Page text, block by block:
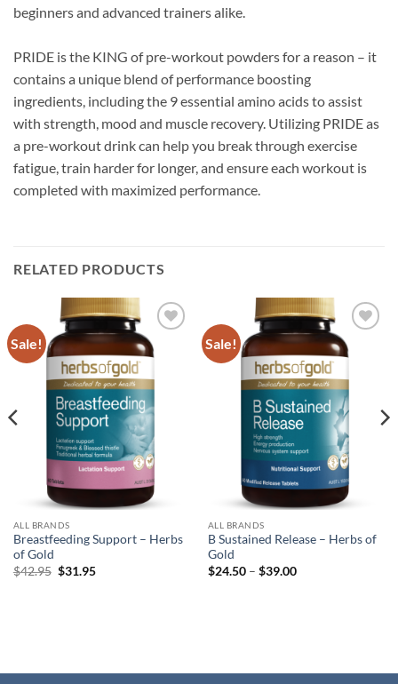
beginners and advanced trainers alike.
PRIDE is the KING of pre-workout powders for a reason – it
contains a unique blend of performance boosting
ingredients, including the 9 essential amino acids to assist
with strength, mood and muscle recovery. Utilizing PRIDE as
a pre-workout drink can help you break through exercise
fatigue, train harder for longer, and ensure each workout is
completed with maximized performance.
RELATED PRODUCTS
Sale!
Add to
wishlist
ALL BRANDS
Breastfeeding Support – Herbs
of Gold
$42.95 Original
$31.95Current
Sale!
Add to
wishlist
ALL BRANDS
B Sustained Release – Herbs of
Gold
$24.50 – $39.00Price